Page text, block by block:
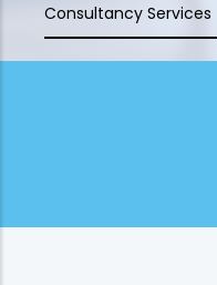
Consultancy Services